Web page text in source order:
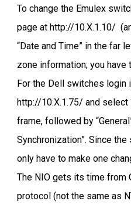
To change the Emulex
page at http://10.X.1.10/
“Date and Time” in the far
zone information; you have
For the Dell switches login
http://10.X.1.75/ and select
frame, followed by
Synchronization”. Since
only have to make one
The NIO gets its time from
protocol (not the same as